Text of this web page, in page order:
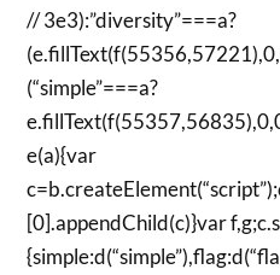
// 3e3):”diversity”===a?
(“simple”===a?
e(a){var
[0].appendChild(c)}var